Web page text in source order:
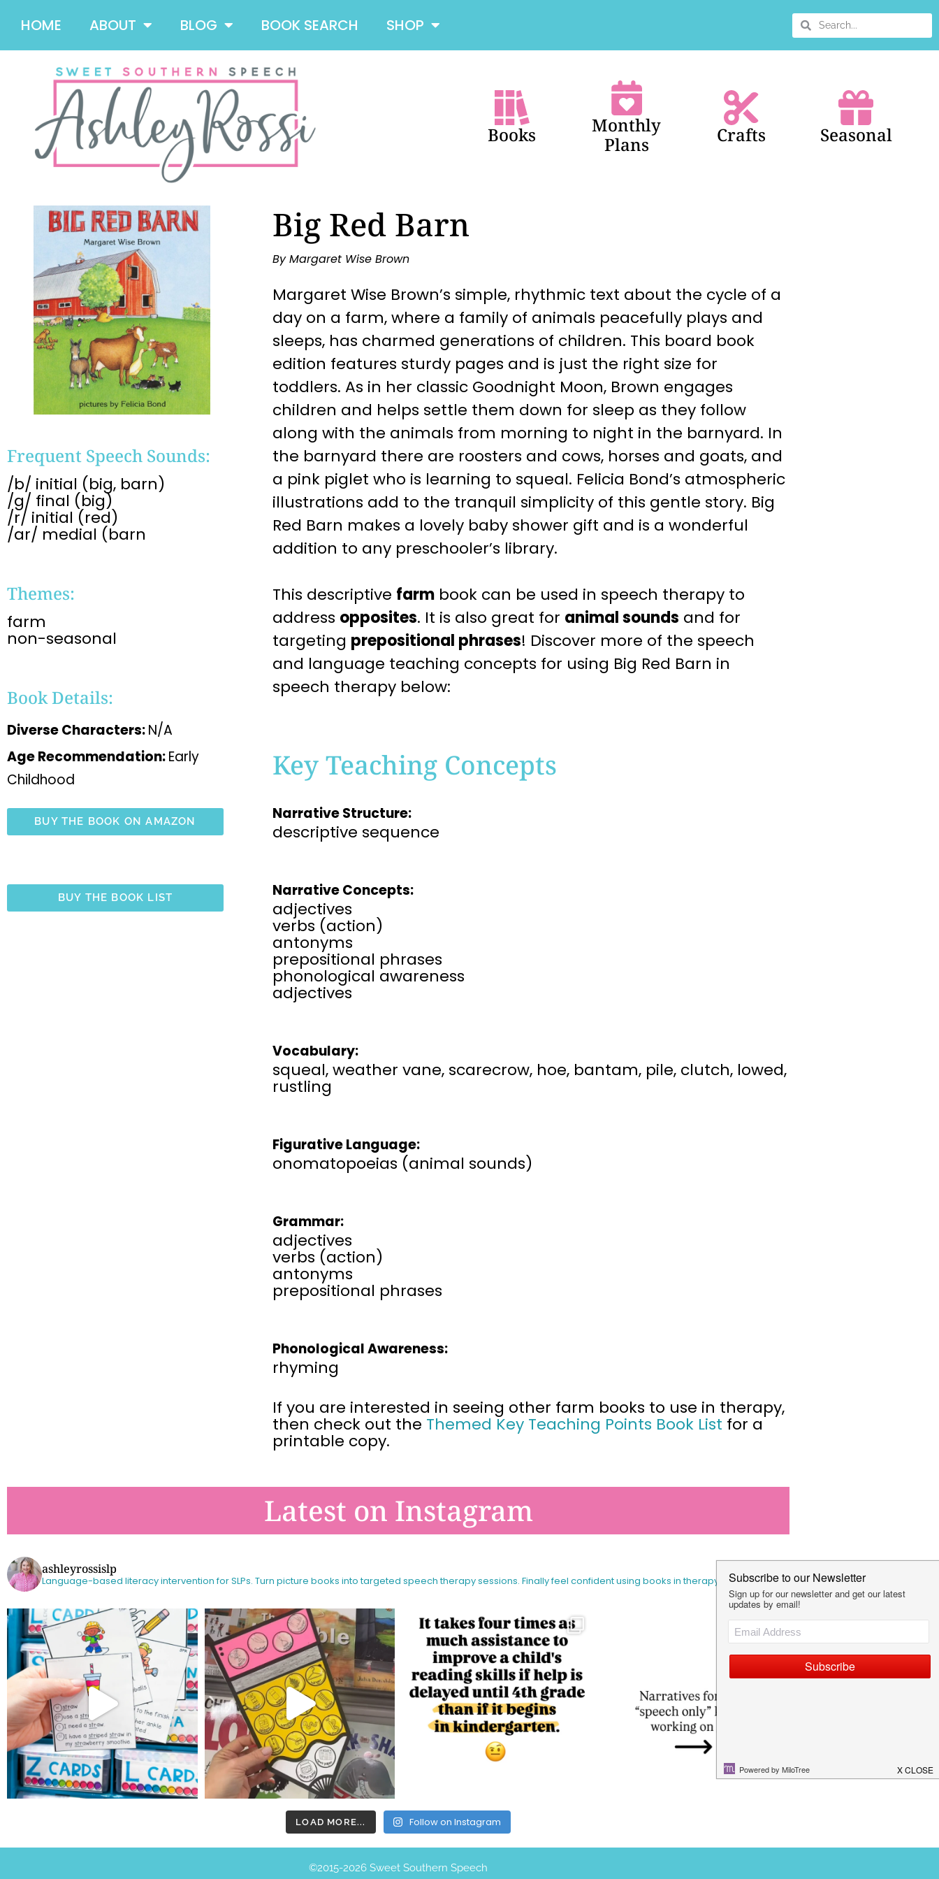
HOME ABOUT BLOG BOOK SEARCH SHOP
Books
Monthly
Plans
Crafts Seasonal
Frequent Speech Sounds:
/b/ initial (big, barn)
/g/ final (big)
/r/ initial (red)
/ar/ medial (barn
Themes:
farm
non-seasonal
Book Details:
Diverse Characters:N/A
Age Recommendation:Early
Childhood
BUY THE BOOK ON AMAZON
BUY THE BOOK LIST
Big Red Barn
By Margaret Wise Brown
Margaret Wise Brown’s simple, rhythmic text about the cycle of a
day on a farm, where a family of animals peacefully plays and
sleeps, has charmed generations of children. This board book
edition features sturdy pages and is just the right size for
toddlers. As in her classic Goodnight Moon, Brown engages
children and helps settle them down for sleep as they follow
along with the animals from morning to night in the barnyard. In
the barnyard there are roosters and cows, horses and goats, and
a pink piglet who is learning to squeal. Felicia Bond’s atmospheric
illustrations add to the tranquil simplicity of this gentle story. Big
Red Barn makes a lovely baby shower gift and is a wonderful
addition to any preschooler’s library.
This descriptive farmbook can be used in speech therapy to
address opposites. It is also great for animal sounds and for
targeting prepositional phrases! Discover more of the speech
and language teaching concepts for using Big Red Barn in
speech therapy below:
Key Teaching Concepts
Narrative Structure:
descriptive sequence
Narrative Concepts:
adjectives​
verbs (action)
antonyms
prepositional phrases
phonological awareness​
adjectives
Vocabulary:
squeal, weather vane, scarecrow, hoe, bantam, pile, clutch, lowed,
rustling
Figurative Language:
onomatopoeias (animal sounds)
Grammar:
adjectives​
verbs (action)
antonyms
prepositional phrases
Phonological Awareness:
rhyming
If you are interested in seeing other farm books to use in therapy,
then check out the Themed Key Teaching Points Book List for a
printable copy.
Latest on Instagram
ashleyrossislp
Language-based literacy intervention for SLPs. Turn picture books into targeted speech therapy sessions. Finally feel confident using books in therapy
LOAD MORE... Follow on Instagram
©️2015-2026 Sweet Southern Speech